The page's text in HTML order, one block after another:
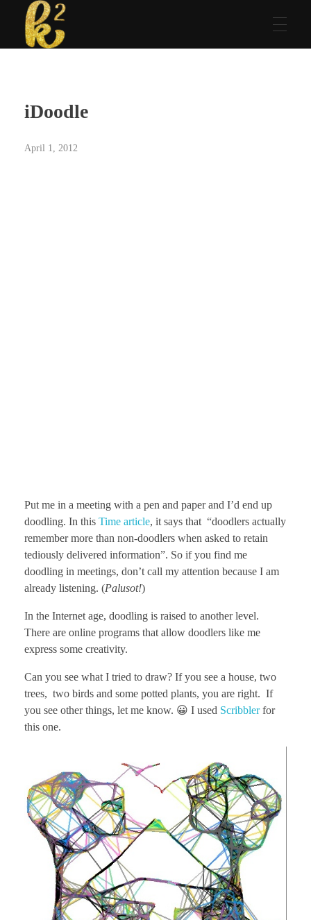
iDoodle
April 1, 2012
Put me in a meeting with a pen and paper and I’d end up
doodling. In this Time article, it says that “doodlers actually
remember more than non-doodlers when asked to retain
tediously delivered information”. So if you find me
doodling in meetings, don’t call my attention because I am
already listening. (Palusot!)
In the Internet age, doodling is raised to another level.
There are online programs that allow doodlers like me
express some creativity.
Can you see what I tried to draw? If you see a house, two
trees, two birds and some potted plants, you are right. If
you see other things, let me know. 😀 I used Scribblerfor
this one.